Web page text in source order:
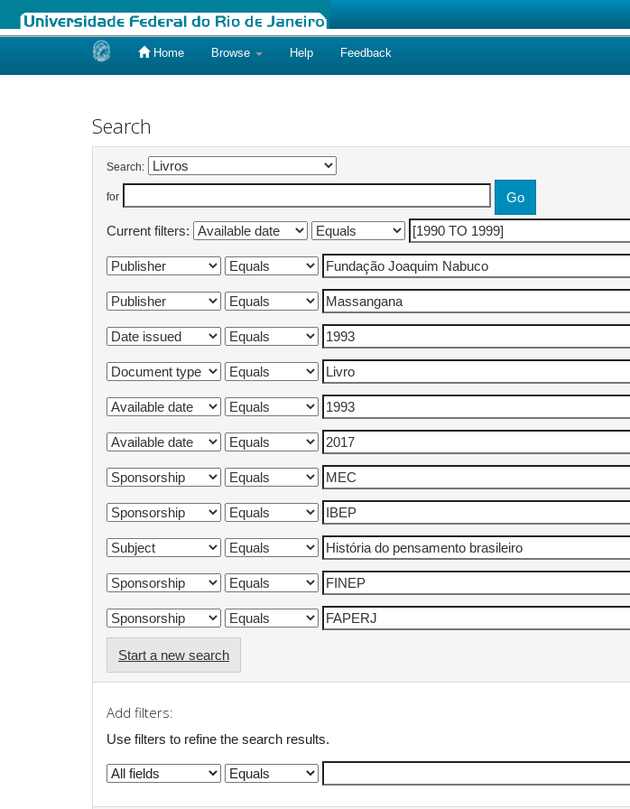
Home Browse Help Feedback
Search
Search:
for
Current filters:
Start a new search
Add filters:
Use filters to refine the search results.